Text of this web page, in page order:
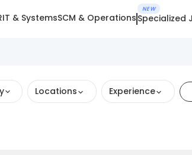
IT & SystemsSCM & Operations
NEW
Specialized
Locations Experience